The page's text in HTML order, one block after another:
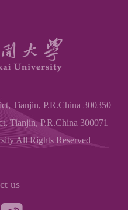
Tianjin, P.R.China 300350
Tianjin, P.R.China 300071
All Rights Reserved
us